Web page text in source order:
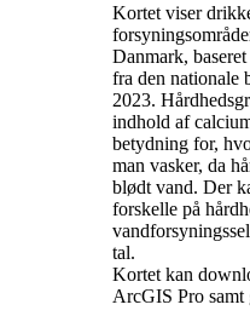
Kortet viser
Danmark,
fra den nationale
2023.
indhold af
betydning for,
man vasker, da
blødt vand. Der
forskelle på
tal.
Kortet kan
ArcGIS Pro